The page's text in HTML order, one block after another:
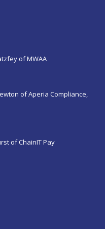
of MWAA
of Aperia Compliance,
of ChainIT Pay